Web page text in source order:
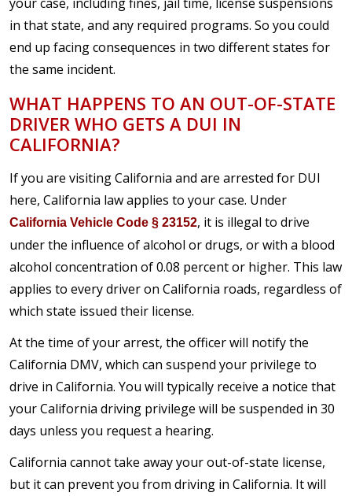
in that state, and any required programs. So you could
end up facing consequences in two different states for
the same incident.
WHAT HAPPENS TO AN OUT-OF-STATE
DRIVER WHO GETS A DUI IN
CALIFORNIA?
If you are visiting California and are arrested for DUI
here, California law applies to your case. Under
California Vehicle Code § 23152, it is illegal to drive
under the influence of alcohol or drugs, or with a blood
alcohol concentration of 0.08 percent or higher. This law
applies to every driver on California roads, regardless of
which state issued their license.
At the time of your arrest, the officer will notify the
California DMV, which can suspend your privilege to
drive in California. You will typically receive a notice that
your California driving privilege will be suspended in 30
days unless you request a hearing.
California cannot take away your out-of-state license,
but it can prevent you from driving in California. It will